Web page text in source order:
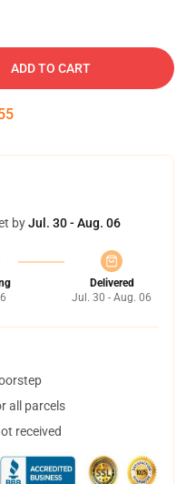
ADD TO CART
byJul. 30 - Aug. 06
Delivered
Jul. 30 - Aug. 06
all parcels
received